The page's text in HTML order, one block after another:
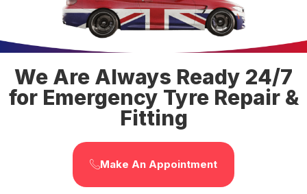
We Are Always Ready 24/7
for Emergency Tyre Repair &
Fitting
Make An Appointment